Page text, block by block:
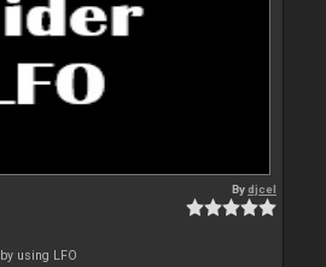
Bydjcel
using LFO